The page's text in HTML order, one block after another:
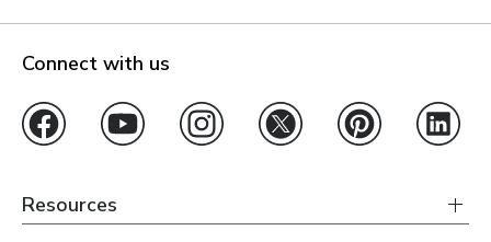
Connect with us
Resources